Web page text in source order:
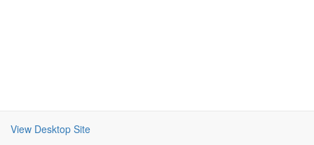
View Desktop Site